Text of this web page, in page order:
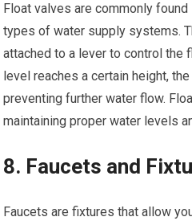
Float valves are commonly
types of water supply systems.
attached to a lever to control the
level reaches a certain height,
preventing further water flow.
maintaining proper water levels
8. Faucets and
Faucets are fixtures that allow